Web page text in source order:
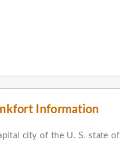
Information
city of the U. S. state of